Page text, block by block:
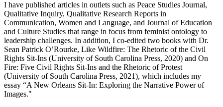
I have published articles in outlets such as Peace Studies Journal,
Qualitative Inquiry, Qualitative Research Reports in
Communication, Women and Language, and Journal of Education
and Culture Studies that range in focus from feminist ontology to
leadership challenges. In addition, I co-edited two books with Dr.
Sean Patrick O’Rourke, Like Wildfire: The Rhetoric of the Civil
Rights Sit-Ins (University of South Carolina Press, 2020) and On
Fire: Five Civil Rights Sit-Ins and the Rhetoric of Protest
(University of South Carolina Press, 2021), which includes my
essay “A New Orleans Sit-In: Exploring the Narrative Power of
Images."